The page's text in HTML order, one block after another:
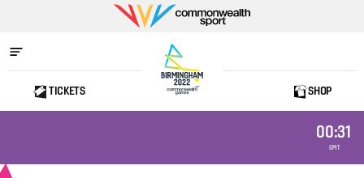
Commonwealth
Sport
Home
TICKETS SHOP
00:31
GMT